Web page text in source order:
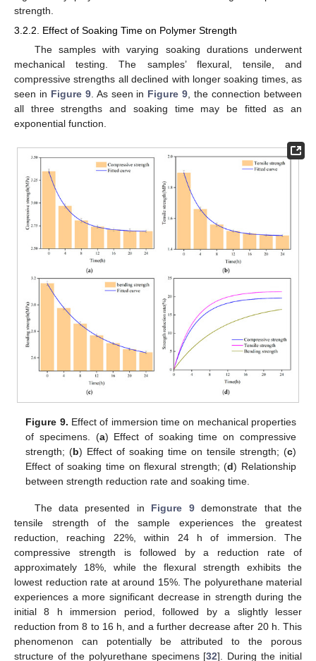
strength.
3.2.2. Effect of Soaking Time on Polymer Strength
The samples with varying soaking durations underwent
mechanical testing. The samples’ flexural, tensile, and
compressive strengths all declined with longer soaking times, as
seen in Figure 9. As seen in Figure 9, the connection between
all three strengths and soaking time may be fitted as an
exponential function.
Figure 9. Effect of immersion time on mechanical properties
of specimens. (a) Effect of soaking time on compressive
strength; (b) Effect of soaking time on tensile strength; (c)
Effect of soaking time on flexural strength; (d) Relationship
between strength reduction rate and soaking time.
The data presented in Figure 9demonstrate that the
tensile strength of the sample experiences the greatest
reduction, reaching 22%, within 24 h of immersion. The
compressive strength is followed by a reduction rate of
approximately 18%, while the flexural strength exhibits the
lowest reduction rate at around 15%. The polyurethane material
experiences a more significant decrease in strength during the
initial 8 h immersion period, followed by a slightly lesser
reduction from 8 to 16 h, and a further decrease after 20 h. This
phenomenon can potentially be attributed to the porous
structure of the polyurethane specimens [32]. During the initial